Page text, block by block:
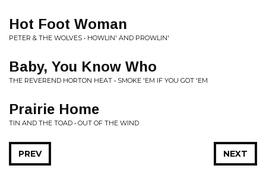
Hot Foot Woman
PETER & THE WOLVES • HOWLIN' AND PROWLIN'
Baby, You Know Who
THE REVEREND HORTON HEAT • SMOKE 'EM IF YOU GOT 'EM
Prairie Home
TIN AND THE TOAD • OUT OF THE WIND
NEXT
PREV